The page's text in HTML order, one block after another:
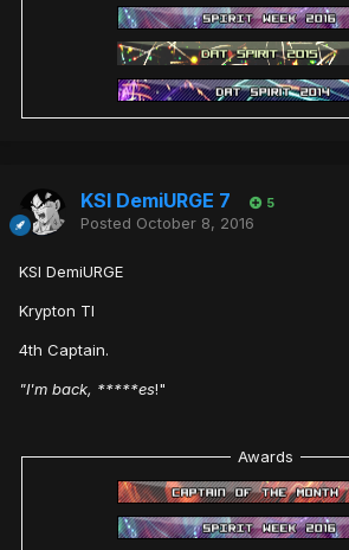
KSI DemiURGE 7 5
Posted October 8, 2016
KSI DemiURGE
Krypton TI
4th Captain.
"I'm back, *****es!"
Awards